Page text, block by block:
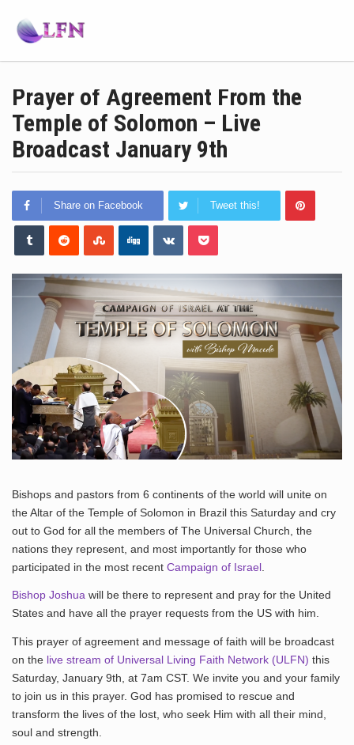
Prayer of Agreement From the
Temple of Solomon – Live
Broadcast January 9th
Share on Facebook Tweet this!
Bishops and pastors from 6 continents of the world will unite on
the Altar of the Temple of Solomon in Brazil this Saturday and cry
out to God for all the members of The Universal Church, the
nations they represent, and most importantly for those who
participated in the most recent Campaign of Israel
Bishop Joshua will be there to represent and pray for the United
States and have all the prayer requests from the US with him.
This prayer of agreement and message of faith will be broadcast
on the live stream of Universal Living Faith Network (ULFN) this
Saturday, January 9th, at 7am CST. We invite you and your family
to join us in this prayer. God has promised to rescue and
transform the lives of the lost, who seek Him with all their mind,
soul and strength.